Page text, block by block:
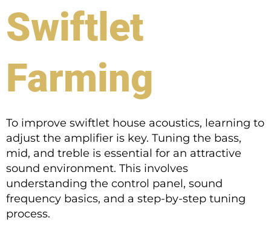
Swiftlet
Farming
To improve swiftlet house acoustics, learning to
adjust the amplifier is key. Tuning the bass,
mid, and treble is essential for an attractive
sound environment. This involves
understanding the control panel, sound
frequency basics, and a step-by-step tuning
process.